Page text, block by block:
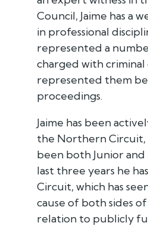
Council, Jaime has a
in professional
represented a
charged with criminal
represented them
proceedings.
Jaime has been
the Northern Circuit,
been both Junior
last three years he
Circuit, which has
cause of both sides
relation to publicly